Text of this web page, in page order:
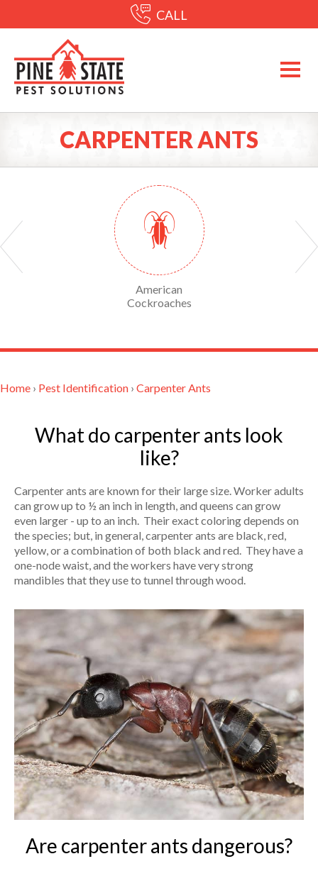
CALL
CARPENTER ANTS
American
Cockroaches
Home › Pest Identification › Carpenter Ants
What do carpenter ants look
like?
Carpenter ants are known for their large size. Worker adults
can grow up to ½ an inch in length, and queens can grow
even larger - up to an inch. Their exact coloring depends on
the species; but, in general, carpenter ants are black, red,
yellow, or a combination of both black and red. They have a
one-node waist, and the workers have very strong
mandibles that they use to tunnel through wood.
Are carpenter ants dangerous?